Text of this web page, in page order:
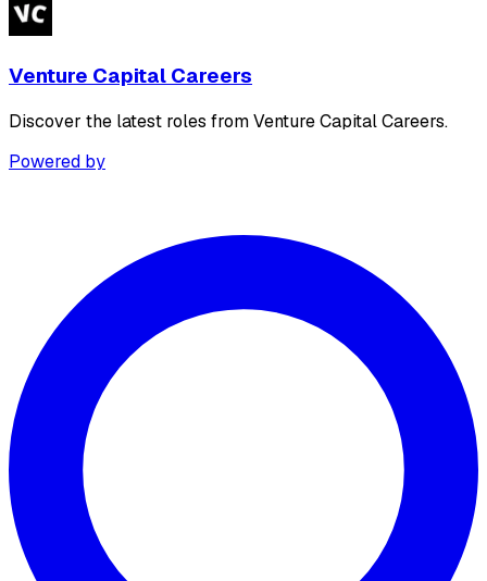
Venture Capital Careers
Discover the latest roles from Venture Capital Careers.
Powered by